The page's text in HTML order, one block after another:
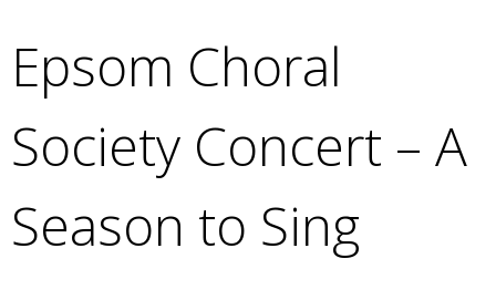
r
m
r
s
a
h
Epsom Choral
Society Concert – A
Season to Sing